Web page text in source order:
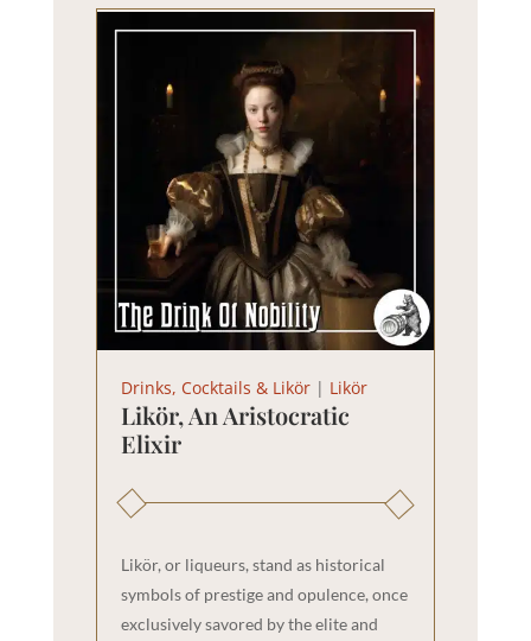
Drinks, Cocktails & Likör| Likör
Likör, An Aristocratic
Elixir
Likör, or liqueurs, stand as historical
symbols of prestige and opulence, once
exclusively savored by the elite and